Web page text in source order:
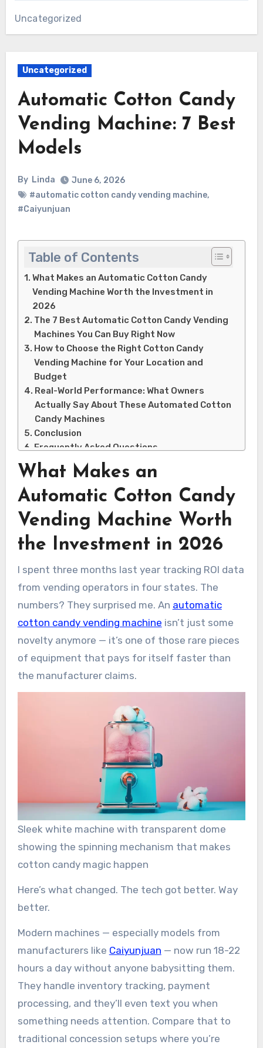
Uncategorized
Uncategorized
Automatic Cotton Candy
Vending Machine: 7 Best
Models
By Linda
June 6, 2026
#automatic cotton candy vending machine,
#Caiyunjuan
Table of Contents
What Makes an Automatic Cotton Candy
Vending Machine Worth the Investment in
2026
The 7 Best Automatic Cotton Candy Vending
Machines You Can Buy Right Now
How to Choose the Right Cotton Candy
Vending Machine for Your Location and
Budget
Real-World Performance: What Owners
Actually Say About These Automated Cotton
Candy Machines
Conclusion
Frequently Asked Questions
Q: How much does an automatic cotton
candy vending machine actually cost?
Q: Can you really make money with a
cotton candy vending machine?
Q: How often do automatic cotton
candy vending machines break down?
Q: What kind of locations work best for
Q: Do I need any special permits or
licenses?
Q: How much sugar does one of these
Q: Can these machines handle different
flavors?
Q: What’s the actual maintenance like
week-to-week?
What Makes an
Automatic Cotton Candy
Vending Machine Worth
the Investment in 2026
I spent three months last year tracking ROI data
from vending operators in four states. The
numbers? They surprised me. An automatic
cotton candy vending machine isn’t just some
novelty anymore — it’s one of those rare pieces
of equipment that pays for itself faster than
the manufacturer claims.
Sleek white machine with transparent dome
showing the spinning mechanism that makes
cotton candy magic happen
Here’s what changed. The tech got better. Way
better.
Modern machines — especially models from
manufacturers like Caiyunjuan — now run 18-22
hours a day without anyone babysitting them.
They handle inventory tracking, payment
processing, and they’ll even text you when
something needs attention. Compare that to
traditional concession setups where you’re